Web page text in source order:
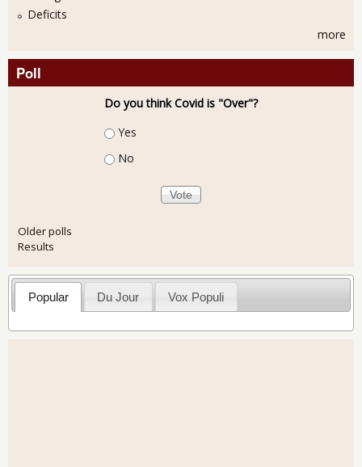
Deficits
more
Poll
Do you think Covid is "Over"?
Choices
Yes
No
Older polls
Results
Popular Du Jour Vox Populi